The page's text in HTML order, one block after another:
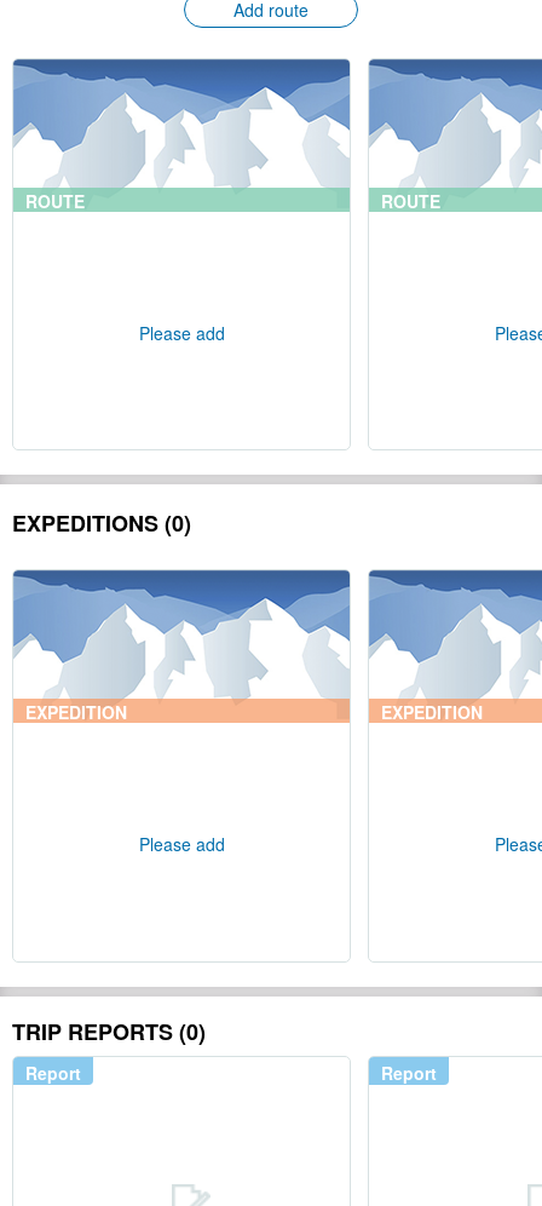
Add route
ROUTE
Please add
ROUTE
EXPEDITIONS (0)
EXPEDITION
Please add
EXPEDITION
TRIP REPORTS (0)
Report Report